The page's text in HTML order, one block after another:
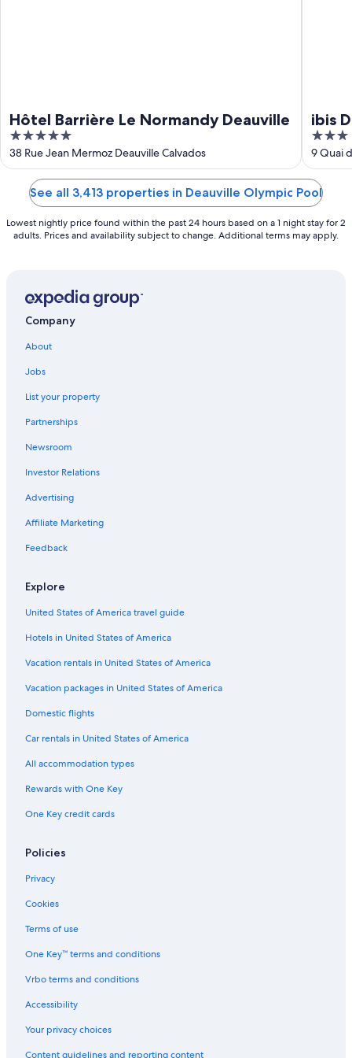
Hôtel Barrière Le Normandy Deauville
5
out
of
38 Rue Jean Mermoz Deauville Calvados
ibis
3
out
of
5
9 Quai
See all 3,413 properties in Deauville Olympic Pool
Lowest nightly price found within the past 24 hours based on a 1 night stay for 2
adults. Prices and availability subject to change. Additional terms may apply.
Company
About
Jobs
List your property
Partnerships
Newsroom
Investor Relations
Advertising
Affiliate Marketing
Feedback
Explore
United States of America travel guide
Hotels in United States of America
Vacation rentals in United States of America
Vacation packages in United States of America
Domestic flights
Car rentals in United States of America
All accommodation types
Rewards with One Key
One Key credit cards
Policies
Privacy
Cookies
Terms of use
One Key™ terms and conditions
Vrbo terms and conditions
Accessibility
Your privacy choices
Content guidelines and reporting content